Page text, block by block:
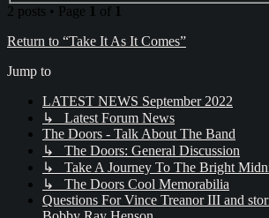
2 posts • Page 1 of 1
Return to “Take It As It Comes”
Jump to
LATEST NEWS September 2022
↳ Latest Forum News
The Doors - Talk About The Band
↳ The Doors: General Discussion
↳ Take A Journey To The Bright
↳ The Doors Cool Memorabilia
Questions For Vince Treanor III and